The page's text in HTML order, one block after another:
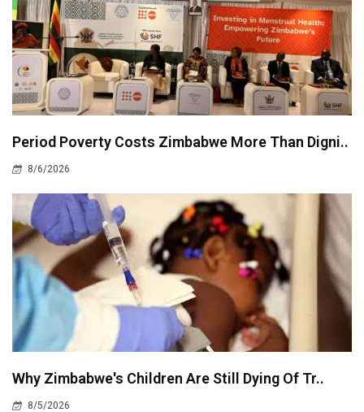
Period Poverty Costs Zimbabwe More Than Digni..
8/6/2026
Why Zimbabwe's Children Are Still Dying Of Tr..
8/5/2026